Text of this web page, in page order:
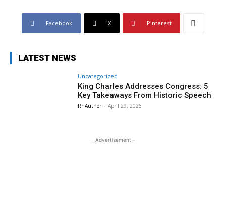
Facebook X Pinterest
LATEST NEWS
Uncategorized
King Charles Addresses Congress: 5
Key Takeaways From Historic Speech
RnAuthor - April 29, 2026
- Advertisement -